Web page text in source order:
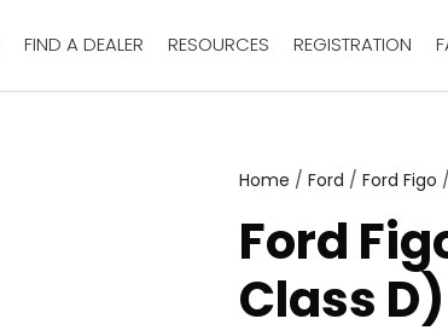
FIND A DEALER RESOURCES REGISTRATION
Home / Ford / Ford Figo /
Ford
Class D)